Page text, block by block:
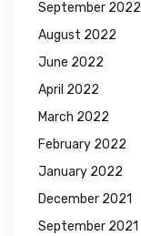
September 2022
August 2022
June 2022
April 2022
March 2022
February 2022
January 2022
December 2021
September 2021